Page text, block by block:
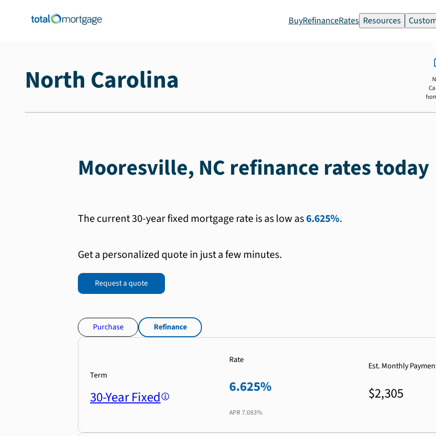
BuyRefinanceRates Resources
North Carolina
Mooresville, NC refinance rates today
The current 30-year fixed mortgage rate is as low as6.625%.
Get a personalized quote in just a few minutes.
Request a quote
Purchase Refinance
Term
30-Year Fixed
Rate
6.625%
APR 7.083%
Est. Monthly
$2,305